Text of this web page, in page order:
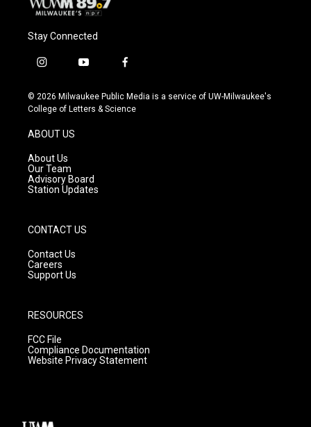
Stay Connected
i
s
t
g
r
a
m
y
u
t
f
c
e
© 2026 Milwaukee Public Media is a service of UW-Milwaukee's
College of Letters & Science
ABOUT US
About Us
Our Team
Advisory Board
Station Updates
CONTACT US
Contact Us
Careers
Support Us
RESOURCES
FCC File
Compliance Documentation
Website Privacy Statement